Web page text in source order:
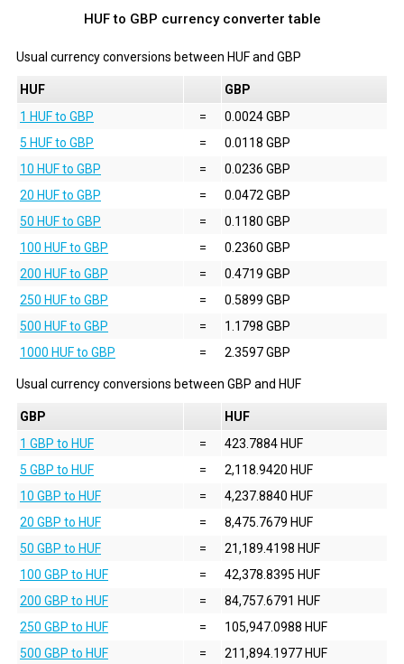
HUF to GBP currency converter table
Usual currency conversions between HUFand GBP
HUF
GBP
1 HUF to GBP
=
0.0024 GBP
5 HUF to GBP
=
0.0118 GBP
10 HUF to GBP
=
0.0236 GBP
20 HUF to GBP
=
0.0472 GBP
50 HUF to GBP
=
0.1180 GBP
100 HUF to GBP
=
0.2360 GBP
200 HUF to GBP
=
0.4719 GBP
250 HUF to GBP
=
0.5899 GBP
500 HUF to GBP
=
1.1798 GBP
1000 HUF to GBP
= 2.3597 GBP
Usual currency conversions between GBP and HUF
GBP
HUF
1 GBP to HUF
=
423.7884 HUF
5 GBP to HUF
=
2,118.9420 HUF
10 GBP to HUF
=
4,237.8840 HUF
20 GBP to HUF
=
8,475.7679 HUF
50 GBP to HUF
=
21,189.4198 HUF
100 GBP to HUF
=
42,378.8395 HUF
200 GBP to HUF
=
84,757.6791 HUF
250 GBP to HUF
=
105,947.0988 HUF
500 GBP to HUF
=
211,894.1977 HUF